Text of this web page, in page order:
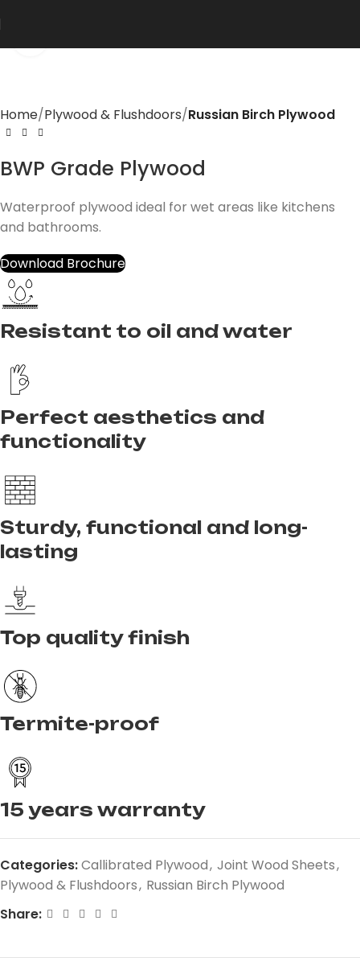
Home Plywood & Flushdoors Russian Birch Plywood
BWP Grade Plywood
Waterproof plywood ideal for wet areas like kitchens
and bathrooms.
Download Brochure
Resistant to oil and water
Perfect aesthetics and
functionality
Sturdy, functional and long-
lasting
Top quality finish
Termite-proof
15 years warranty
Categories:Callibrated Plywood, Joint Wood Sheets,
Plywood & Flushdoors, Russian Birch Plywood
Share: